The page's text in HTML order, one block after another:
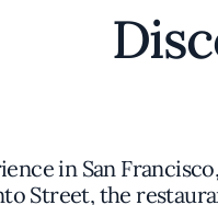
in San
Street, the